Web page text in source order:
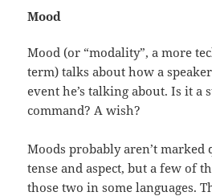
Mood
Mood (or “modality”, a more
term) talks about how a
event he’s talking about. Is it a
command? A wish?
Moods probably aren’t marked
tense and aspect, but a few of
those two in some languages.